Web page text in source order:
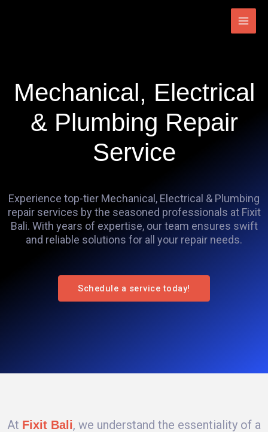
Main
Mechanical, Electrical
& Plumbing Repair
Service
Experience top-tier Mechanical, Electrical & Plumbing
repair services by the seasoned professionals at Fixit
Bali. With years of expertise, our team ensures swift
and reliable solutions for all your repair needs.
Schedule a service today!
At Fixit Bali, we understand the essentiality of a